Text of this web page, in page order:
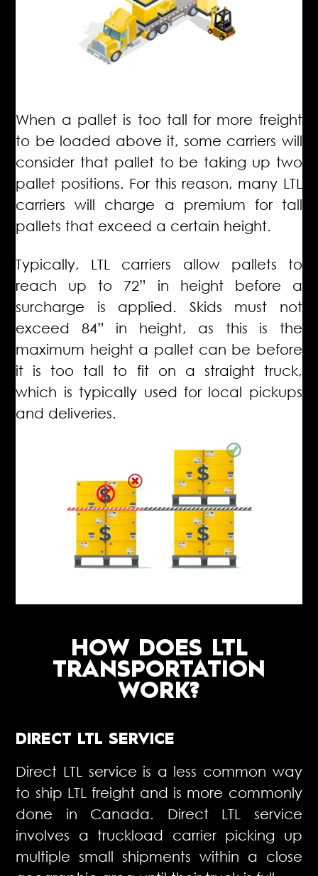
When a pallet is too tall for more freight
to be loaded above it, some carriers will
consider that pallet to be taking up two
pallet positions. For this reason, many LTL
carriers will charge a premium for tall
pallets that exceed a certain height.
Typically, LTL carriers allow pallets to
reach up to 72” in height before a
surcharge is applied. Skids must not
exceed 84” in height, as this is the
maximum height a pallet can be before
it is too tall to fit on a straight truck,
which is typically used for local pickups
and deliveries.
HOW DOES LTL
TRANSPORTATION
WORK?
DIRECT LTL SERVICE
Direct LTL service is a less common way
to ship LTL freight and is more commonly
done in Canada. Direct LTL service
involves a truckload carrier picking up
multiple small shipments within a close